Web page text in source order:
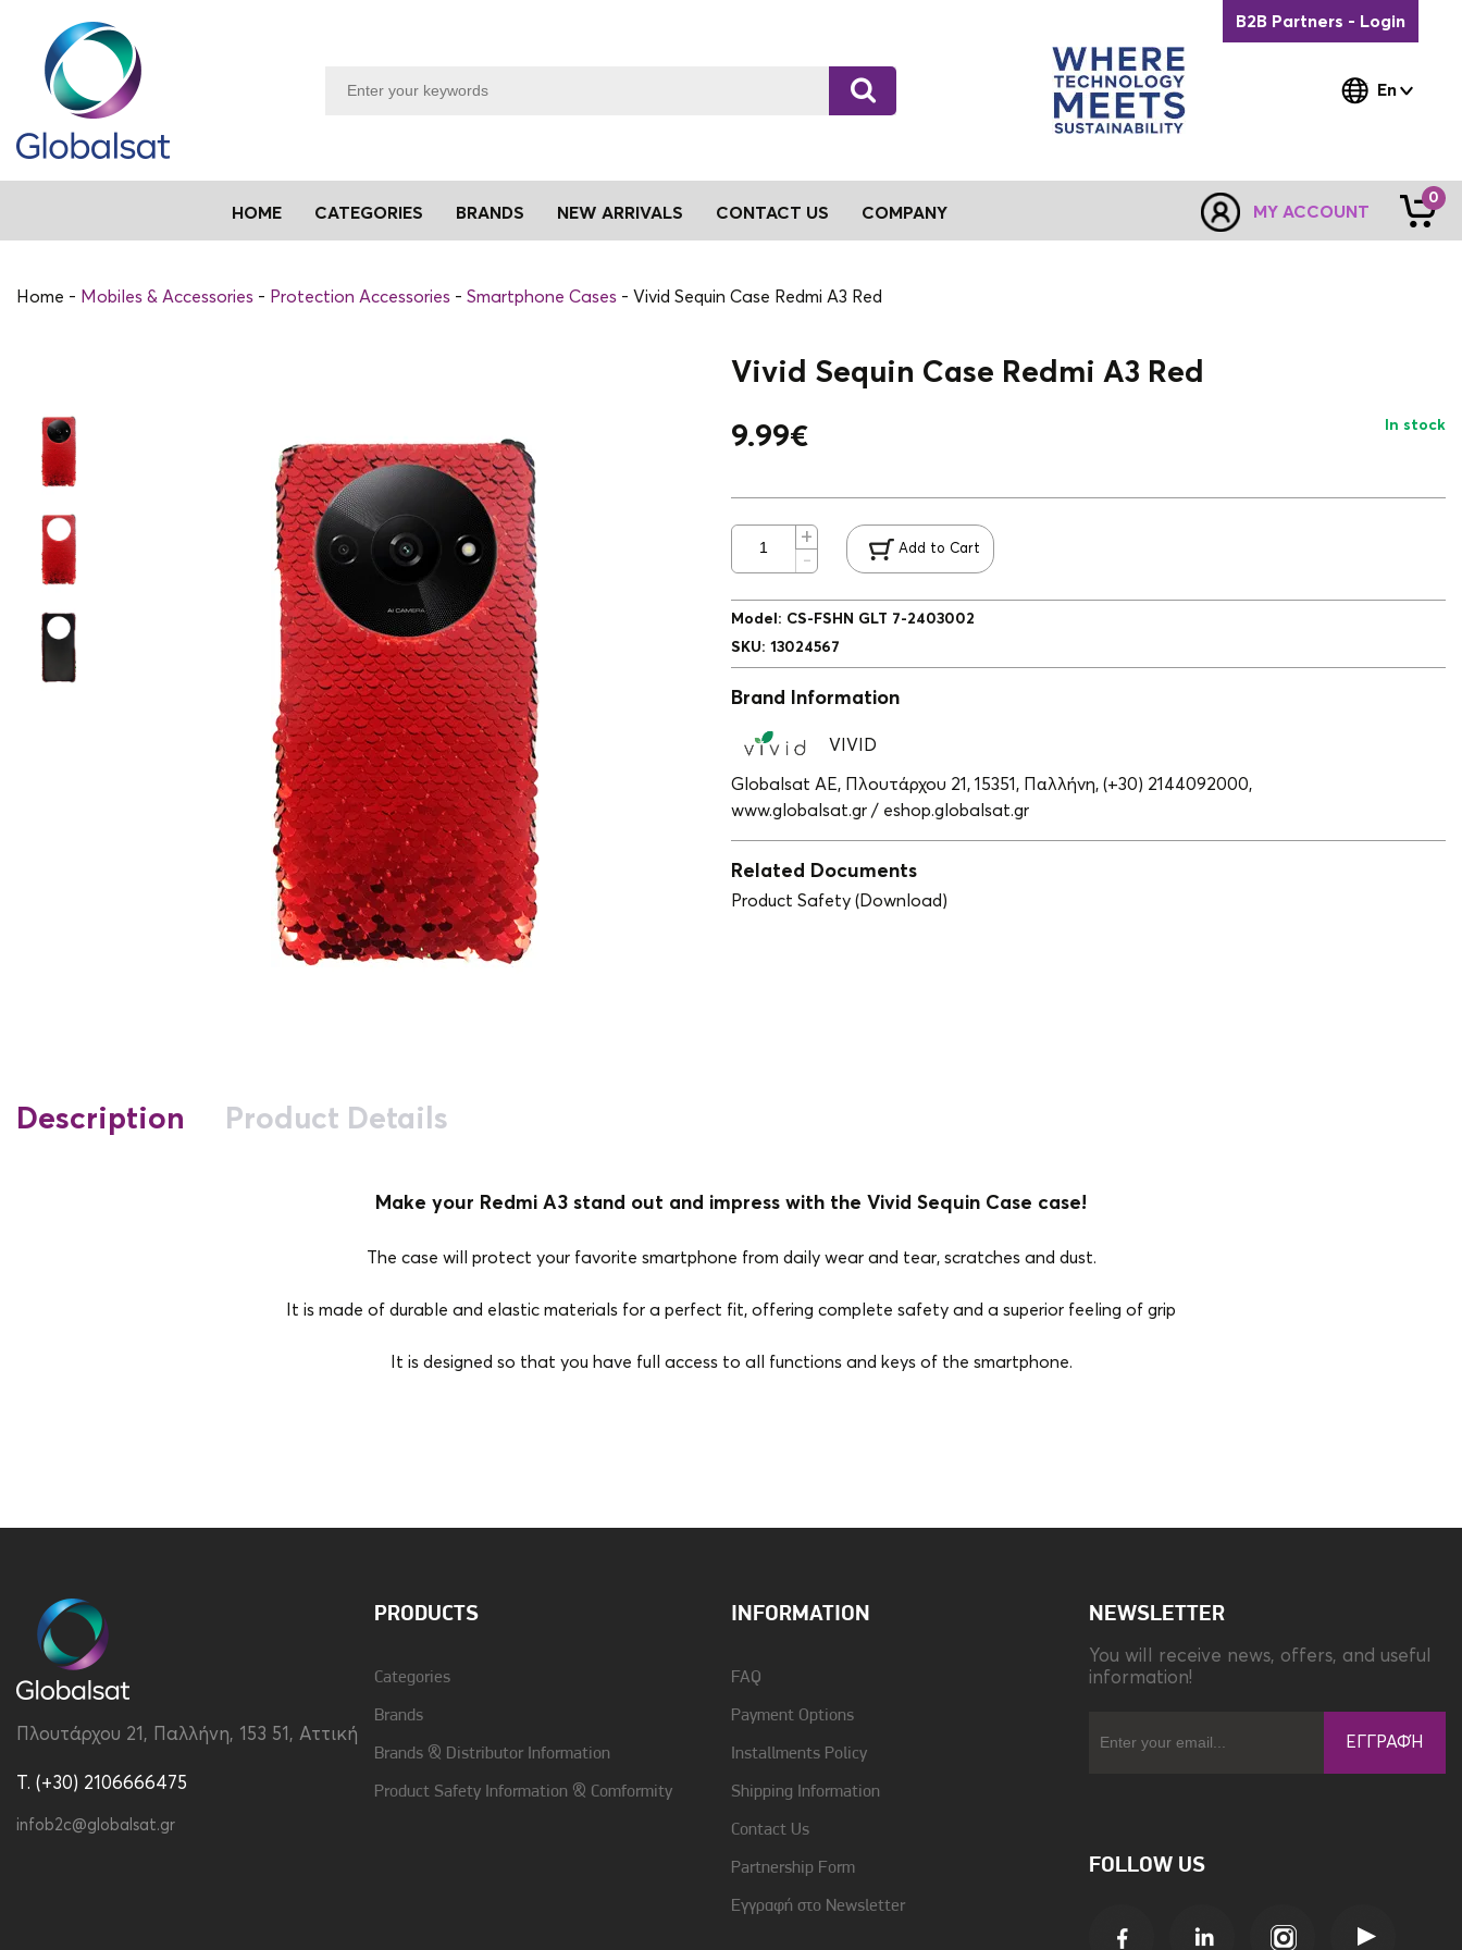
En
B2B Partners - Login
HOME CATEGORIES BRANDS NEW ARRIVALS CONTACT US COMPANY MY ACCOUNT
0
Home Mobiles & Accessories Protection Accessories Smartphone Cases Vivid Sequin Case Redmi A3 Red
Vivid Sequin Case Redmi A3 Red
9.99€ In stock
Add to Cart
Model : CS-FSHN GLT 7-2403002
SKU: 13024567
Brand Information
VIVID
Globalsat ΑΕ, Πλουτάρχου 21, 15351, Παλλήνη, (+30) 2144092000,
www.globalsat.gr / eshop.globalsat.gr
Related Documents
Product Safety (Download)
Description Product Details
Make your Redmi A3 stand out and impress with the Vivid Sequin Case case!
The case will protect your favorite smartphone from daily wear and tear, scratches and dust.
It is made of durable and elastic materials for a perfect fit, offering complete safety and a superior feeling of grip
It is designed so that you have full access to all functions and keys of the smartphone.
Type Back
Πλουτάρχου 21, Παλλήνη, 153 51, Αττική
T. (+30) 2106666475
infob2c@globalsat.gr
PRODUCTS
Categories
Brands
Brands & Distributor Information
Product Safety Information & Comformity
INFORMATION
FAQ
Payment Options
Installments Policy
Shipping Information
Contact Us
Partnership Form
Εγγραφή στο Newsletter
NEWSLETTER
You will receive news, offers, and useful
information!
ΕΓΓΡΑΦΉ
FOLLOW US